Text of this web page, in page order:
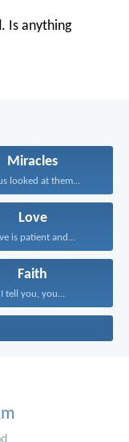
Is anything
Miracles
looked at them...
Love
is patient and...
Faith
I tell you, you...